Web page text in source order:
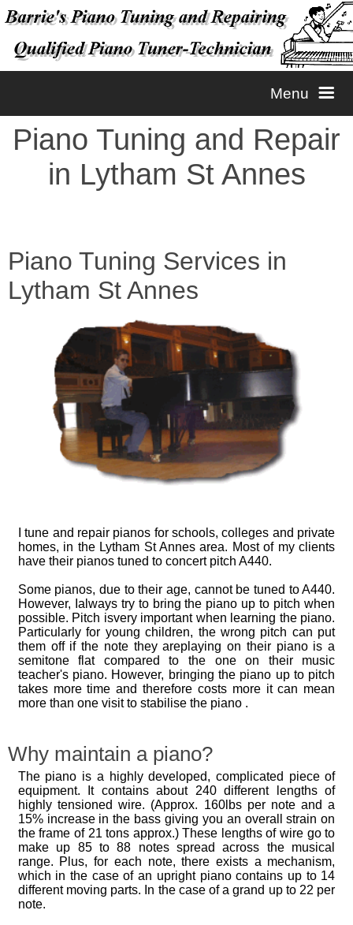
Menu
Home
Piano Tuning
Advice
Piano Advice
Piano History
Repairs
Piano Castors
Piano Tuning and Repair
in Lytham St Annes
Piano Tuning Services in
Lytham St Annes
I tune and repair pianos for schools, colleges and private
homes, in the Lytham St Annes area. Most of my clients
have their pianos tuned to concert pitch A440.
Some pianos, due to their age, cannot be tuned to A440.
However, Ialways try to bring the piano up to pitch when
possible. Pitch isvery important when learning the piano.
Particularly for young children, the wrong pitch can put
them off if the note they areplaying on their piano is a
semitone flat compared to the one on their music
teacher's piano. However, bringing the piano up to pitch
takes more time and therefore costs more it can mean
more than one visit to stabilise the piano .
Why maintain a piano?
The piano is a highly developed, complicated piece of
equipment. It contains about 240 different lengths of
highly tensioned wire. (Approx. 160lbs per note and a
15% increase in the bass giving you an overall strain on
the frame of 21 tons approx.) These lengths of wire go to
make up 85 to 88 notes spread across the musical
range. Plus, for each note, there exists a mechanism,
which in the case of an upright piano contains up to 14
different moving parts. In the case of a grand up to 22 per
note.